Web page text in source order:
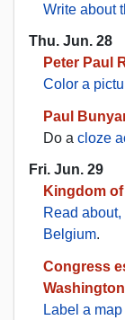
Write about
Thu. Jun. 28
Peter Paul
Color a
Paul
Do a cloze
Fri. Jun. 29
Kingdom
Read
Belgium.
Congress
Label a